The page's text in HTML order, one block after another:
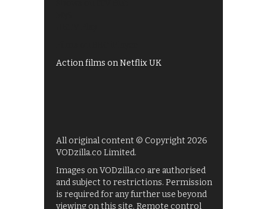
Action films on Netflix UK
All original content © Copyright 2026
VODzilla.co Limited.
Images on VODzilla.co are authorised
and subject to restrictions. Permission
is required for any further use beyond
viewing on this site. Remote control